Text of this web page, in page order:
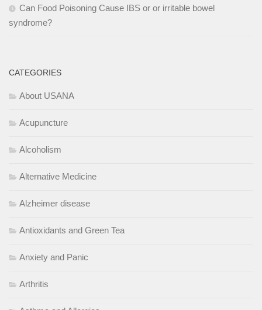
Can Food Poisoning Cause IBS or or irritable bowel
syndrome?
CATEGORIES
About USANA
Acupuncture
Alcoholism
Alternative Medicine
Alzheimer disease
Antioxidants and Green Tea
Anxiety and Panic
Arthritis